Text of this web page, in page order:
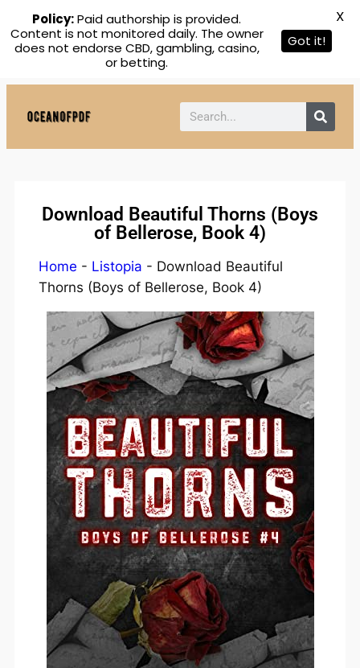
Download Beautiful Thorns (Boys
of Bellerose, Book 4)
Home - Listopia - Download Beautiful
Thorns (Boys of Bellerose, Book 4)
Policy:Paid authorship is provided.
Content is not monitored daily. The owner
does not endorse CBD, gambling, casino,
or betting.
Got it!
X